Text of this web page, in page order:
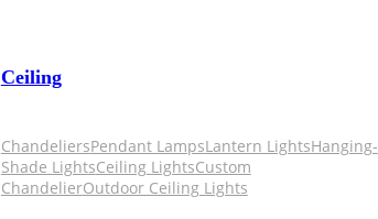
Ceiling
ChandeliersPendant LampsLantern LightsHanging-
Shade LightsCeiling LightsCustom
ChandelierOutdoor Ceiling Lights